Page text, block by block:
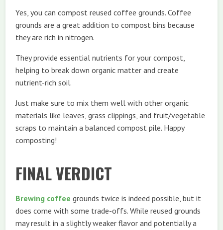
Yes, you can compost reused coffee grounds. Coffee
grounds are a great addition to compost bins because
they are rich in nitrogen.
They provide essential nutrients for your compost,
helping to break down organic matter and create
nutrient-rich soil.
Just make sure to mix them well with other organic
materials like leaves, grass clippings, and fruit/vegetable
scraps to maintain a balanced compost pile. Happy
composting!
FINAL VERDICT
Brewing coffee grounds twice is indeed possible, but it
does come with some trade-offs. While reused grounds
may result in a slightly weaker flavor and potentially a